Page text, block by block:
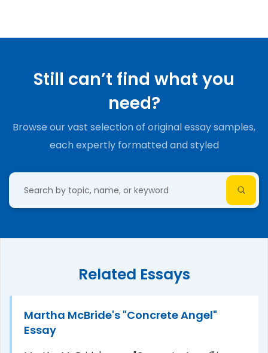
Still can’t find what you
need?
Browse our vast selection of original essay samples,
each expertly formatted and styled
Related Essays
Martha McBride's "Concrete Angel"
Essay